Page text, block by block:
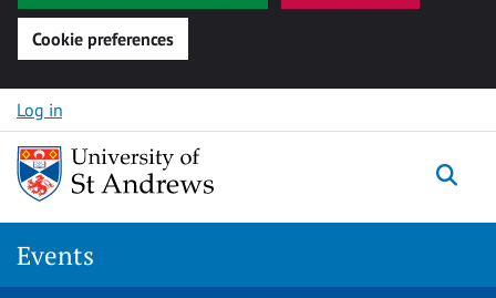
Cookie preferences
Skip to content
Log in
Events